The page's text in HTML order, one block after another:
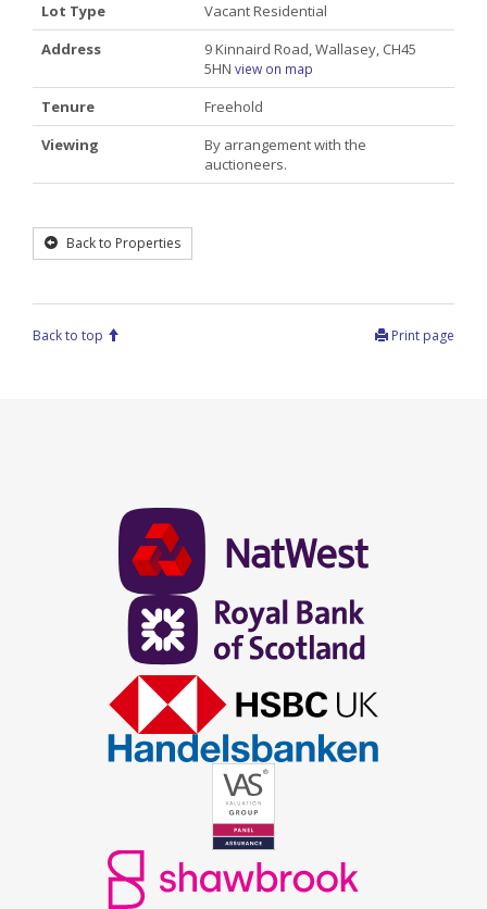
Lot Type
Vacant Residential
Address
9 Kinnaird Road, Wallasey, CH45
5HN view on map
Tenure
Freehold
Viewing
By arrangement with the
auctioneers.
Back to Properties
Back to top Print page